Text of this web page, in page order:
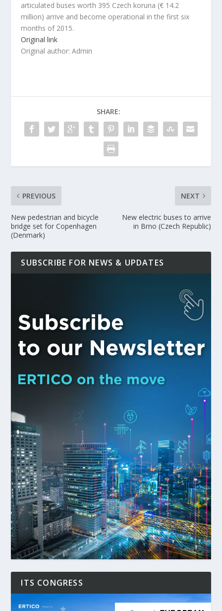
articulated buses worth 395 Czech koruna (€ 14.2
million) arrive and become operational in the first six
months of 2015.
Original link
Original author: Admin
SHARE:
PREVIOUS
New pedestrian and bicycle
bridge set for Copenhagen
(Denmark)
NEXT
New electric buses to arrive
in Brno (Czech Republic)
SUBSCRIBE FOR NEWS & UPDATES
ITS CONGRESS